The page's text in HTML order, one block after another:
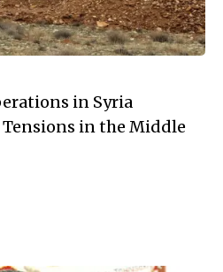
in Syria
in the Middle